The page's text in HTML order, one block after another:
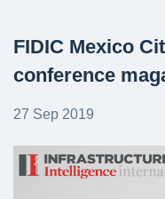
FIDIC Mexico
conference
27 Sep 2019